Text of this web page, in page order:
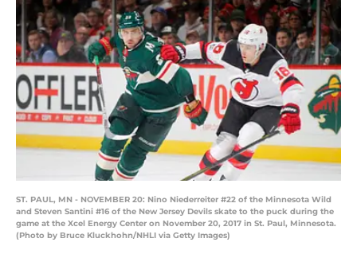
ST. PAUL, MN - NOVEMBER 20: Nino Niederreiter #22 of the Minnesota Wild
and Steven Santini #16 of the New Jersey Devils skate to the puck during the
game at the Xcel Energy Center on November 20, 2017 in St. Paul, Minnesota.
(Photo by Bruce Kluckhohn/NHLI via Getty Images)